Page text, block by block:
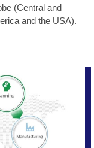
(Central and
and the USA).